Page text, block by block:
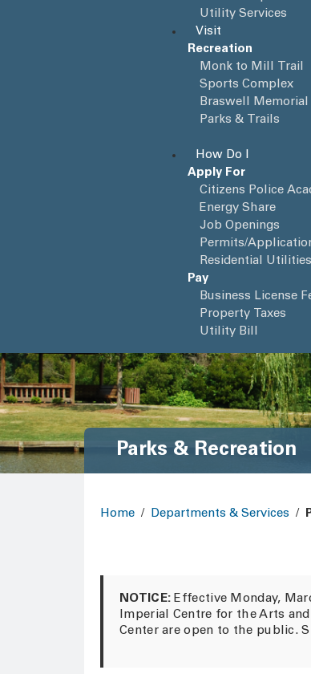
Utility Services
Visit
Recreation
Monk to Mill Trail
Sports Complex
Braswell
Parks & Trails
How Do I
Apply For
Citizens Police
Energy Share
Job Openings
Permits/
Residential Utilities
Pay
Business License
Property Taxes
Utility Bill
Parks & Recreation
Home / Departments & Services /
NOTICE: Effective Monday,
Imperial Centre for the Arts
Center are open to the public.